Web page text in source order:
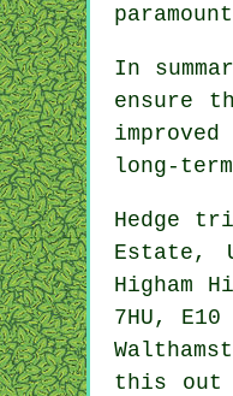
In
ensure
long-
Hedge
Estate,
Higham
7HU,
this out